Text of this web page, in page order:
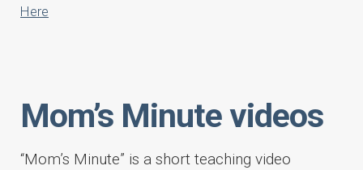
Here
Mom’s Minute videos
“Mom’s Minute” is a short teaching video